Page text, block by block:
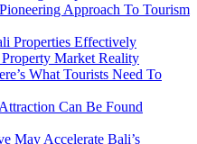
Approach To Tourism
Properties Effectively
Market Reality
What Tourists Need To
Can Be Found
May Accelerate Bali’s